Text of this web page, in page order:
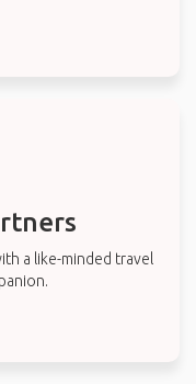
a like-minded travel